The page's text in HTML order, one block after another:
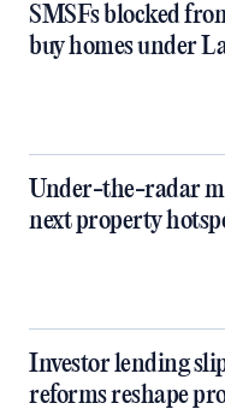
SMSFs blocked
buy homes under
Under-the-radar
next property
Investor lending
reforms reshape